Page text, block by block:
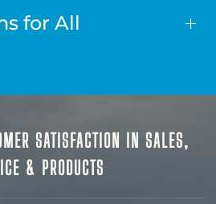
for All
SATISFACTION IN SALES,
& PRODUCTS